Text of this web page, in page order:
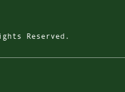
Reserved.